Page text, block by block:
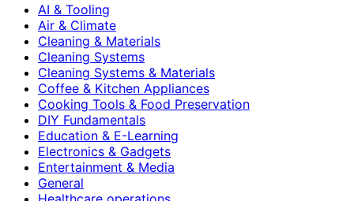
AI & Tooling
Air & Climate
Cleaning & Materials
Cleaning Systems
Cleaning Systems & Materials
Coffee & Kitchen Appliances
Cooking Tools & Food Preservation
DIY Fundamentals
Education & E-Learning
Electronics & Gadgets
Entertainment & Media
General